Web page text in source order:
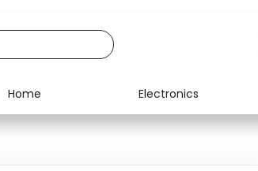
Home Electronics
Media